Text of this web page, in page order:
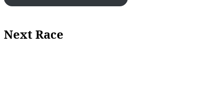
Next Race